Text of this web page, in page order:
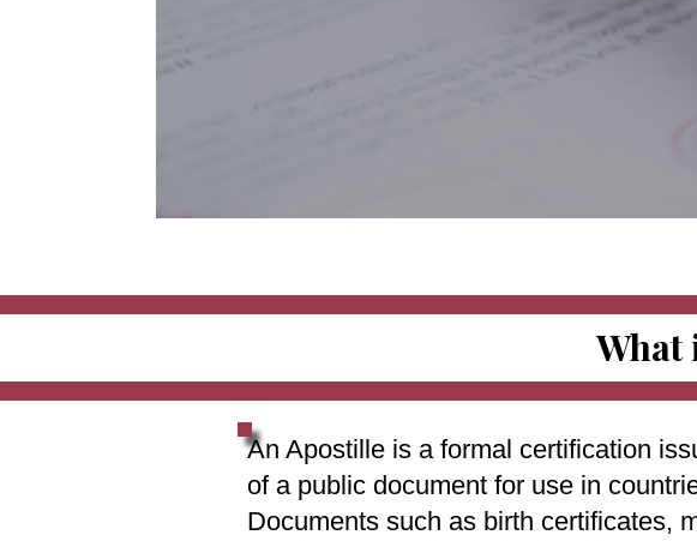
What
An Apostille is a formal certification
of a public document for use in
Documents such as birth certificates,